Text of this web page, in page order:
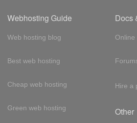
Webhosting Guide
Web hosting blog
Best web hosting
Cheap web hosting
Green web hosting
Docs
Online
Hire a
Other